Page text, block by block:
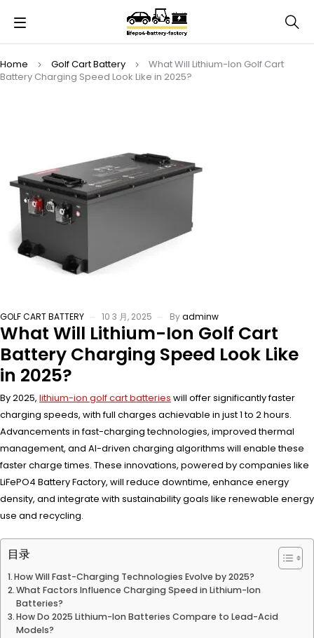
Home Golf Cart Battery
What Will Lithium-Ion Golf Cart
Battery Charging Speed Look Like in 2025?
GOLF CART BATTERY 10 3 月, 2025 Byadminw
What Will Lithium-Ion Golf Cart
Battery Charging Speed Look Like
in 2025?
By 2025, lithium-ion golf cart batteries will offer significantly faster
charging speeds, with full charges achievable in just 1 to 2 hours.
Advancements in fast-charging technologies, improved thermal
management, and AI-driven charging algorithms will enable these
faster charge times. These innovations, powered by companies like
LiFePO4 Battery Factory, will reduce downtime, enhance energy
density, and integrate with sustainability goals like renewable energy
use and recycling.
目录
How Will Fast-Charging Technologies Evolve by 2025?
What Factors Influence Charging Speed in Lithium-Ion
Batteries?
How Do 2025 Lithium-Ion Batteries Compare to Lead-Acid
Models?